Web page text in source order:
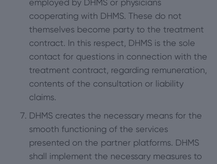
employed by DHMS or physicians
cooperating with DHMS. These do not
themselves become party to the treatment
contract. In this respect, DHMS is the sole
contact for questions in connection with the
treatment contract, regarding remuneration,
contents of the consultation or liability
claims.
DHMS creates the necessary means for the
smooth functioning of the services
presented on the partner platforms. DHMS
shall implement the necessary measures to